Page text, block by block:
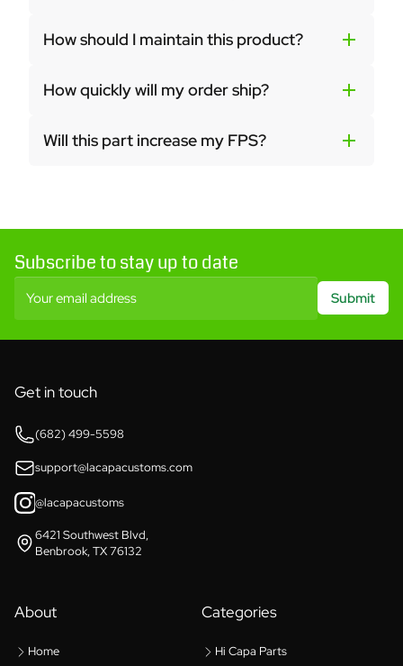
How should I maintain this product?
How quickly will my order ship?
Will this part increase my FPS?
Subscribe to stay up to date
Your email address Submit
Get in touch
(682) 499-5598
support@lacapacustoms.com
@lacapacustoms
6421 Southwest Blvd,
Benbrook, TX 76132
About
Home
Categories
Hi Capa Parts